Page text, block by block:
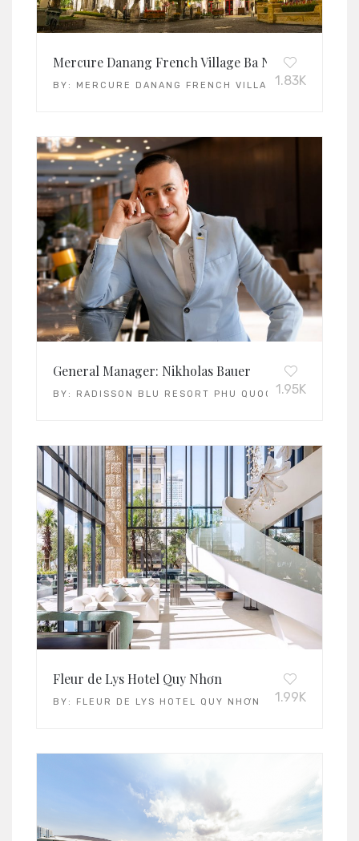
Mercure Danang French Village Ba Na Hills
BY: MERCURE DANANG FRENCH VILLAGE BA NA HILLS
1.83K
General Manager: Nikholas Bauer
BY: RADISSON BLU RESORT PHU QUOC 1.95K
Fleur de Lys Hotel Quy Nhơn
BY: FLEUR DE LYS HOTEL QUY NHƠN 1.99K